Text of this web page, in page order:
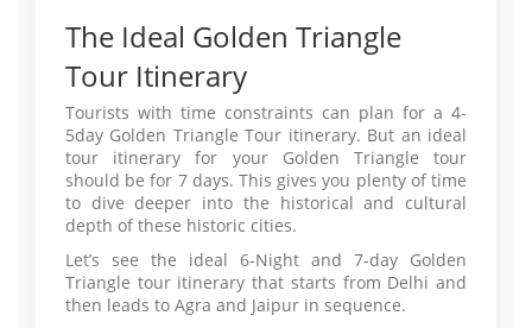
The Ideal Golden Triangle
Tour Itinerary
Tourists with time constraints can plan for a 4-
5day Golden Triangle Tour itinerary. But an ideal
tour itinerary for your Golden Triangle tour
should be for 7 days. This gives you plenty of time
to dive deeper into the historical and cultural
depth of these historic cities.
Let’s see the ideal 6-Night and 7-day Golden
Triangle tour itinerary that starts from Delhi and
then leads to Agra and Jaipur in sequence.